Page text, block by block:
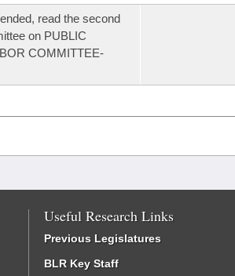
read the second
on PUBLIC
COMMITTEE-
Useful Research Links
Previous Legislatures
BLR Key Staff